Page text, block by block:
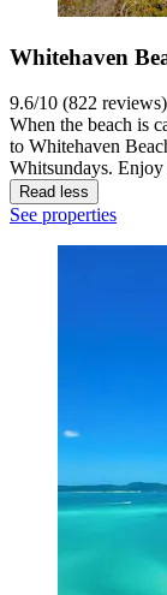
Whitehaven
9.6/10 (822 reviews)
When the beach is
to Whitehaven
Whitsundays. Enjoy
Read less
See properties